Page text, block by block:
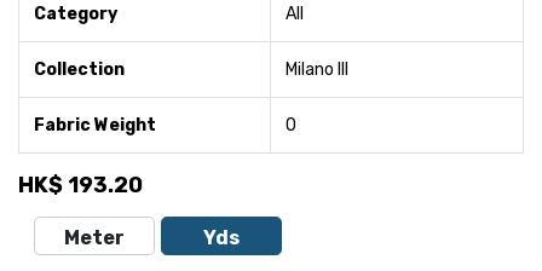
Category All
Collection Milano III
Fabric Weight 0
HK$ 193.20
Meter Yds